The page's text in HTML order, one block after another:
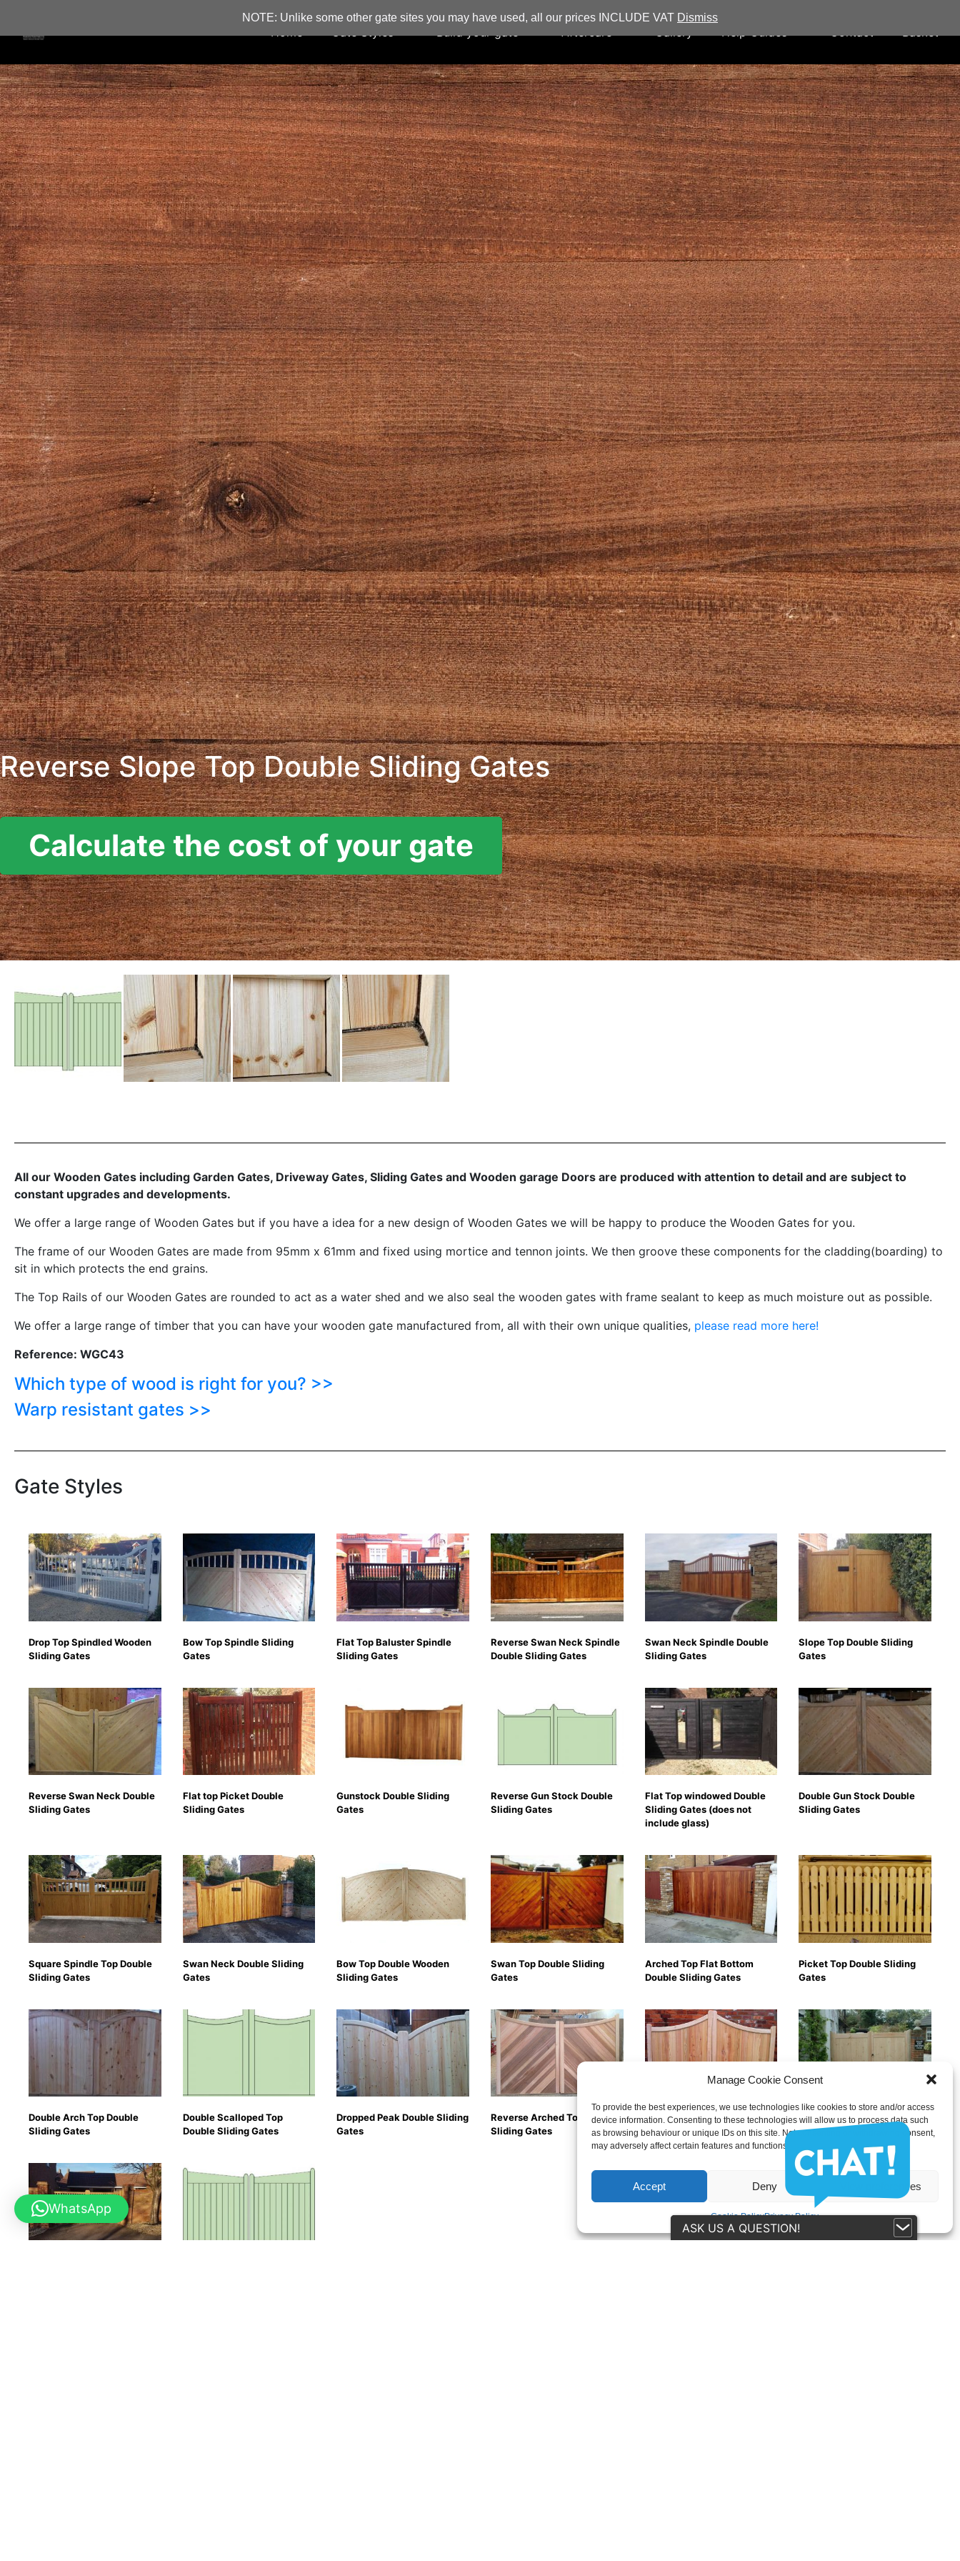
Manage Cookie Consent
To provide the best experiences, we use technologies like cookies to store and/or access
device information. Consenting to these technologies will allow us to process data such
as browsing behaviour or unique IDs on this site. Not consenting or withdrawing consent,
may adversely affect certain features and functions.
Accept Deny View preferences
Cookie PolicyPrivacy Policy
NOTE: Unlike some other gate sites you may have used, all our prices INCLUDE VAT Dismiss
Home Gate Styles Build your gate Aftercare Gallery Help Guides Contact Basket
Reverse Slope Top Double Sliding Gates
Calculate the cost of your gate
All our Wooden Gates including Garden Gates, Driveway Gates, Sliding Gates and Wooden garage Doors are produced with attention to detail and are subject to
constant upgrades and developments.
We offer a large range of Wooden Gates but if you have a idea for a new design of Wooden Gates we will be happy to produce the Wooden Gates for you.
The frame of our Wooden Gates are made from 95mm x 61mm and fixed using mortice and tennon joints. We then groove these components for the cladding(boarding) to
sit in which protects the end grains.
The Top Rails of our Wooden Gates are rounded to act as a water shed and we also seal the wooden gates with frame sealant to keep as much moisture out as possible.
We offer a large range of timber that you can have your wooden gate manufactured from, all with their own unique qualities, please read more here!
Reference: WGC43
Which type of wood is right for you? >>
Warp resistant gates >>
Gate Styles
Drop Top Spindled Wooden
Sliding Gates
Bow Top Spindle Sliding
Gates
Flat Top Baluster Spindle
Sliding Gates
Reverse Swan Neck Spindle
Double Sliding Gates
Swan Neck Spindle Double
Sliding Gates
Slope Top Double Sliding
Gates
Reverse Swan Neck Double
Sliding Gates
Flat top Picket Double
Sliding Gates
Gunstock Double Sliding
Gates
Reverse Gun Stock Double
Sliding Gates
Flat Top windowed Double
Sliding Gates (does not
include glass)
Double Gun Stock Double
Sliding Gates
Square Spindle Top Double
Sliding Gates
Swan Neck Double Sliding
Gates
Bow Top Double Wooden
Sliding Gates
Swan Top Double Sliding
Gates
Arched Top Flat Bottom
Double Sliding Gates
Picket Top Double Sliding
Gates
Double Arch Top Double
Sliding Gates
Double Scalloped Top
Double Sliding Gates
Dropped Peak Double Sliding
Gates
Reverse Arched Top Double
Sliding Gates
Peak Top Double Sliding
Gates
Flat Top Double Sliding
Gates
WhatsApp
ASK US A QUESTION!